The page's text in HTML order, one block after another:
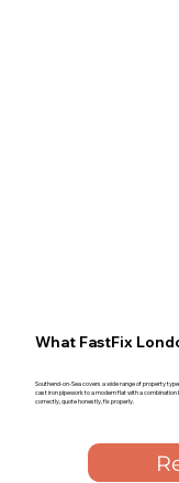
What FastFix
Southend-on-Sea covers a wide range of property
cast iron pipework to a modern flat with a
correctly, quote honestly, fix properly.